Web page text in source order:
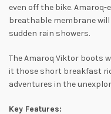
even off the bike.
breathable membrane
sudden rain showers.
The Amaroq Viktor boots
it those short breakfast
adventures in the
Key Features: